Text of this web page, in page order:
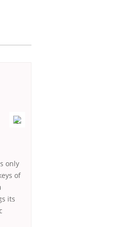
only
of
its